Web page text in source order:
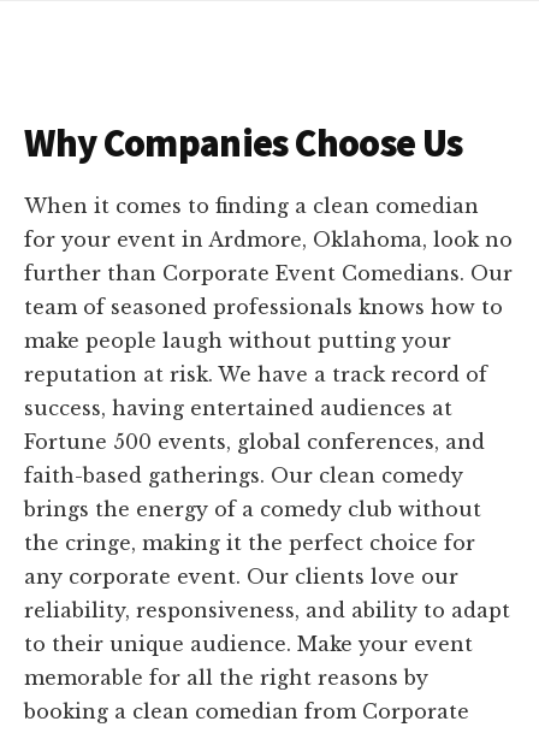
Why Companies Choose Us
When it comes to finding a clean comedian
for your event in Ardmore, Oklahoma, look no
further than Corporate Event Comedians. Our
team of seasoned professionals knows how to
make people laugh without putting your
reputation at risk. We have a track record of
success, having entertained audiences at
Fortune 500 events, global conferences, and
faith-based gatherings. Our clean comedy
brings the energy of a comedy club without
the cringe, making it the perfect choice for
any corporate event. Our clients love our
reliability, responsiveness, and ability to adapt
to their unique audience. Make your event
memorable for all the right reasons by
booking a clean comedian from Corporate